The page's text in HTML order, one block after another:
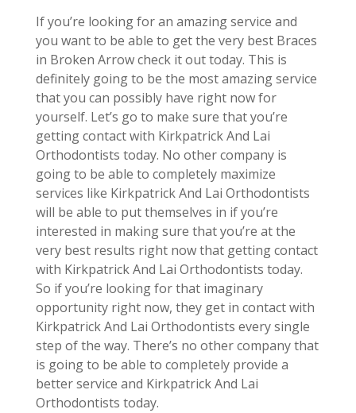
If you’re looking for an amazing service and
you want to be able to get the very best Braces
in Broken Arrow check it out today. This is
definitely going to be the most amazing service
that you can possibly have right now for
yourself. Let’s go to make sure that you’re
getting contact with Kirkpatrick And Lai
Orthodontists today. No other company is
going to be able to completely maximize
services like Kirkpatrick And Lai Orthodontists
will be able to put themselves in if you’re
interested in making sure that you’re at the
very best results right now that getting contact
with Kirkpatrick And Lai Orthodontists today.
So if you’re looking for that imaginary
opportunity right now, they get in contact with
Kirkpatrick And Lai Orthodontists every single
step of the way. There’s no other company that
is going to be able to completely provide a
better service and Kirkpatrick And Lai
Orthodontists today.